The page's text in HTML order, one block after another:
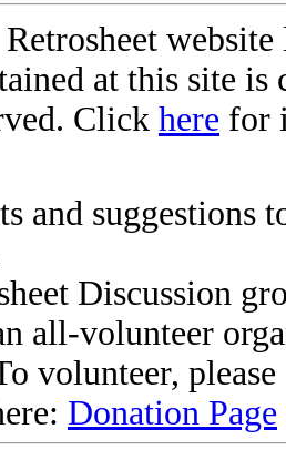
Retrosheet
at this site
Click here for
and suggestions
Discussion
all-volunteer
volunteer,
Donation Page